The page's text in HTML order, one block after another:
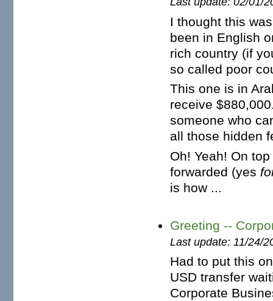
I thought this
been in English
rich country (if
so called poor
This one is in
receive
someone who
all those hidden
Oh! Yeah! On
forwarded (yes
is how ...
Greeting --
Last update: 11/24/
Had to put this
USD transfer
Corporate